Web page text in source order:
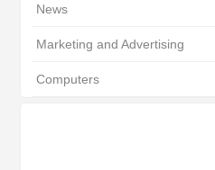
News
Marketing and Advertising
Computers